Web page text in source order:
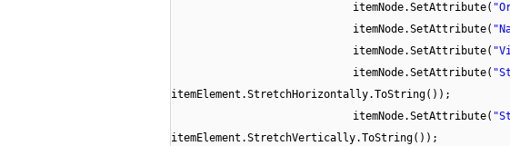
itemNode.SetAttribute(
itemNode.SetAttribute(
itemNode.SetAttribute(
itemNode.SetAttribute(
itemElement.StretchHorizontally.ToString());
itemNode.SetAttribute(
itemElement.StretchVertically.ToString());